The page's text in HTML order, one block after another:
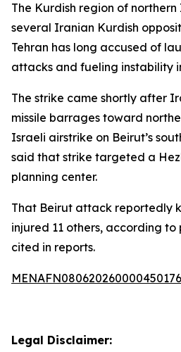
The Kurdish region of
several Iranian Kurdish
Tehran has long accused of
attacks and fueling instability
The strike came shortly after
missile barrages toward
Israeli airstrike on Beirut’s
said that strike targeted a
planning center.
That Beirut attack reportedly
injured 11 others, according
cited in reports.
Legal Disclaimer: